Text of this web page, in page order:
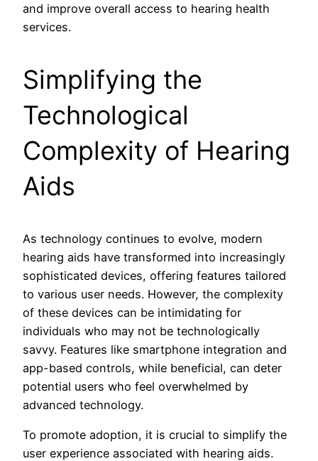
and improve overall access to hearing health
services.
Simplifying the
Technological
Complexity of Hearing
Aids
As technology continues to evolve, modern
hearing aids have transformed into increasingly
sophisticated devices, offering features tailored
to various user needs. However, the complexity
of these devices can be intimidating for
individuals who may not be technologically
savvy. Features like smartphone integration and
app-based controls, while beneficial, can deter
potential users who feel overwhelmed by
advanced technology.
To promote adoption, it is crucial to simplify the
user experience associated with hearing aids.